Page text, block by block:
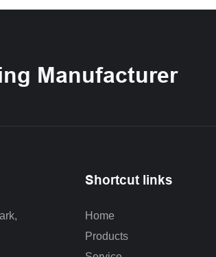
Manufacturer
Shortcut links
Home
Products